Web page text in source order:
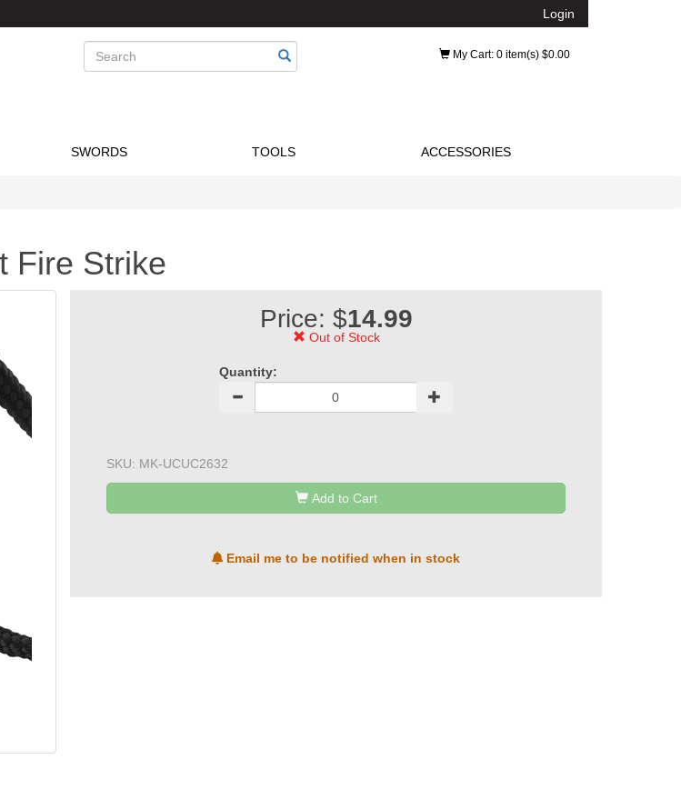
Login
Search My Cart: 0 item(s) $0.00
SWORDS TOOLS ACCESSORIES
Fire Strike
Price: $14.99
Out of Stock
Quantity:
SKU: MK-UCUC2632
Add to Cart
Email me to be notified when in stock